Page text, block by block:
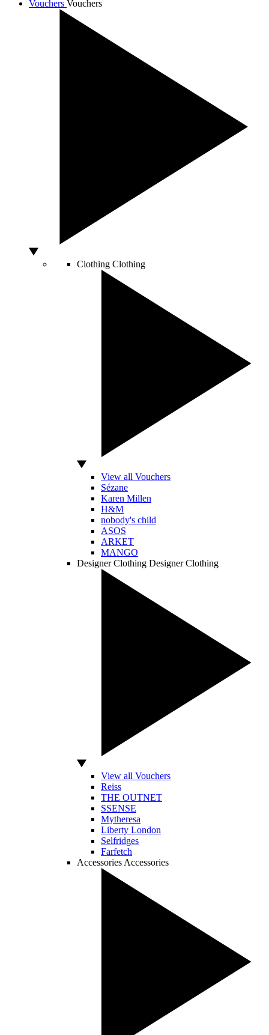
Vouchers Vouchers
Clothing Clothing
View all Vouchers
Sézane
Karen Millen
H&M
nobody's child
ASOS
ARKET
MANGO
Designer Clothing Designer Clothing
View all Vouchers
Reiss
THE OUTNET
SSENSE
Mytheresa
Liberty London
Selfridges
Farfetch
Accessories Accessories